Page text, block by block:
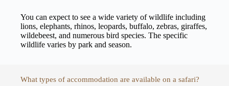
You can expect to see a wide variety of wildlife including
lions, elephants, rhinos, leopards, buffalo, zebras, giraffes,
wildebeest, and numerous bird species. The specific
wildlife varies by park and season.
What types of accommodation are available on a safari?